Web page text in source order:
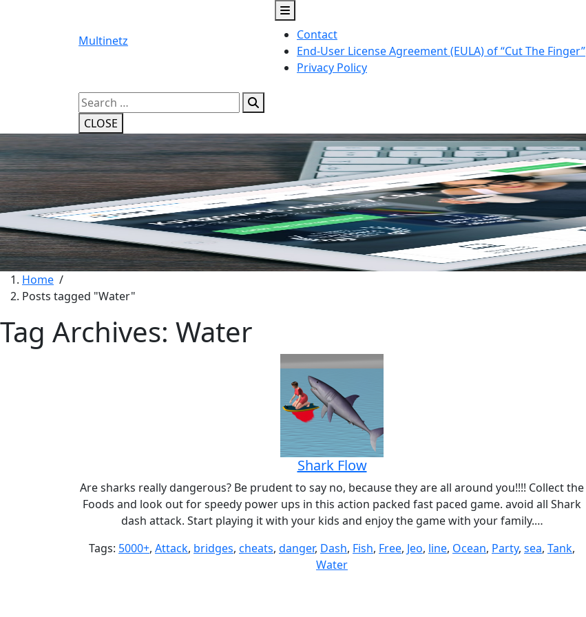
Multinetz
Contact
End-User License Agreement (EULA) of “Cut The Finger”
Privacy Policy
Search
for:
CLOSE
Home /
Posts tagged "Water"
Tag Archives: Water
Shark Flow
Are sharks really dangerous? Be prudent to say no, because they are all around you!!!! Collect the
Foods and look out for speedy power ups in this action packed fast paced game. avoid all Shark
dash attack. Start playing it with your kids and enjoy the game with your family.…
Tags: 5000+, Attack, bridges, cheats, danger, Dash, Fish, Free, Jeo, line, Ocean, Party, sea, Tank,
Water